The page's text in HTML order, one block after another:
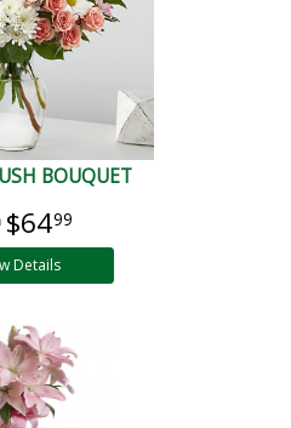
BOUQUET
$6499
Details